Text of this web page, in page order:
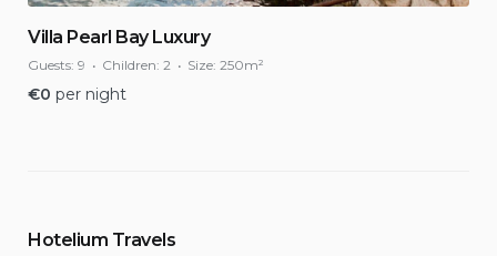
Villa Pearl Bay Luxury
Guests: 9 Children: 2 Size: 250m²
€0 per night
Hotelium Travels